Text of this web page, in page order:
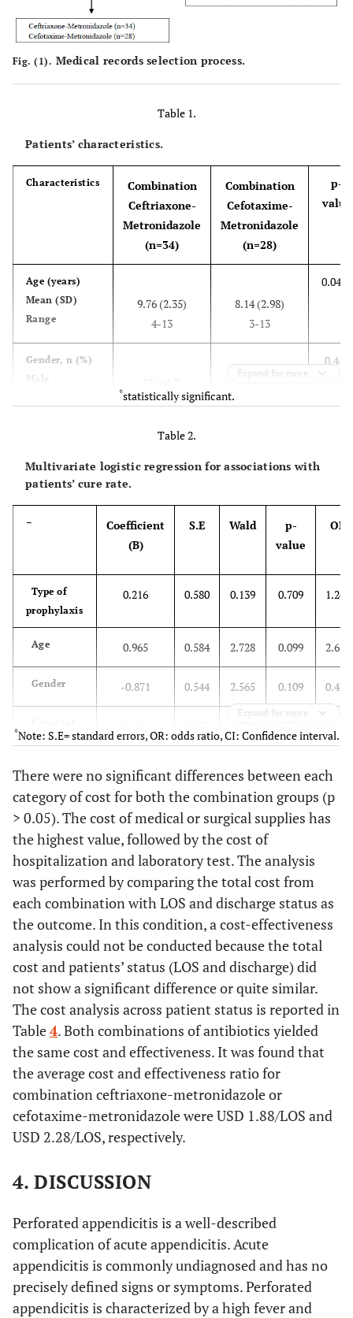
Fig. (1). Medical records selection process.
Table 1.
Patients’ characteristics.
Characteristics
Combination
Ceftriaxone-
Metronidazole
(n=34)
Combination
Cefotaxime-
Metronidazole
(n=28)
p-
value
Age (years)
Mean (SD)
Range
9.76 (2.35)
4-13
8.14 (2.98)
3-13
0.048*
Gender, n (%)
Male
12 (35.3)
0.451
16 (57.1)
Recovery
20 (58.8)
14 (41.2)
16 (57.1)
12 (42.9)
0.165
Expand for more
*statistically significant.
Table 2.
Multivariate logistic regression for associations with
patients’ cure rate.
–
Coefficient
(B)
S.E Wald
p-
value
OR
Type of
prophylaxis
0.216 0.580 0.139 0.709 1.242
Age 0.965 0.584 2.728 0.099 2.625
Gender -0.871 0.544 2.565 0.109 0.419
Expand for more
*Note: S.E= standard errors, OR: odds ratio, CI: Confidence interval.
There were no significant differences between each
category of cost for both the combination groups (p
> 0.05). The cost of medical or surgical supplies has
the highest value, followed by the cost of
hospitalization and laboratory test. The analysis
was performed by comparing the total cost from
each combination with LOS and discharge status as
the outcome. In this condition, a cost-effectiveness
analysis could not be conducted because the total
cost and patients’ status (LOS and discharge) did
not show a significant difference or quite similar.
The cost analysis across patient status is reported in
Table4. Both combinations of antibiotics yielded
the same cost and effectiveness. It was found that
the average cost and effectiveness ratio for
combination ceftriaxone-metronidazole or
cefotaxime-metronidazole were USD 1.88/LOS and
USD 2.28/LOS, respectively.
4. DISCUSSION
Perforated appendicitis is a well-described
complication of acute appendicitis. Acute
appendicitis is commonly undiagnosed and has no
precisely defined signs or symptoms. Perforated
appendicitis is characterized by a high fever and